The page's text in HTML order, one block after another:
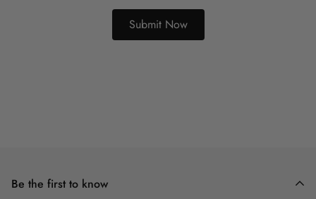
Be the first to know